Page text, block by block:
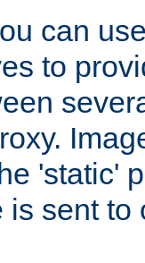
can
to
'static'
sent to